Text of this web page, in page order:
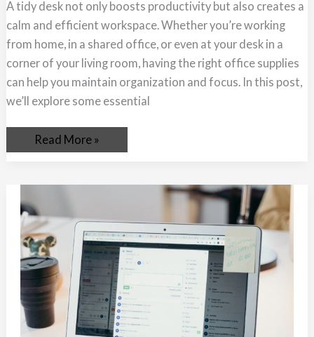
A tidy desk not only boosts productivity but also creates a
calm and efficient workspace. Whether you’re working
from home, in a shared office, or even at your desk in a
corner of your living room, having the right office supplies
can help you maintain organization and focus. In this post,
we’ll explore some essential
Read More »